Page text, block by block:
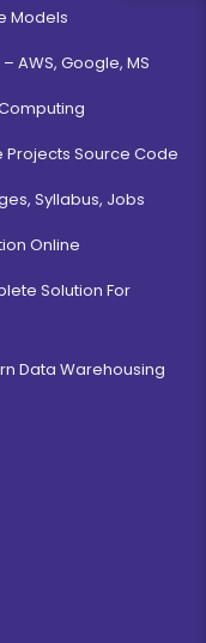
Models
AWS, Google, MS
Projects Source Code
Syllabus, Jobs
Online
Solution For
Data Warehousing